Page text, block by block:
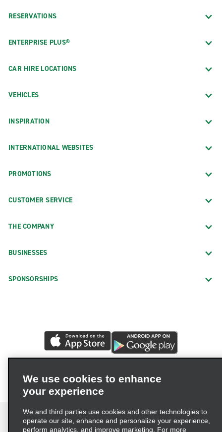
RESERVATIONS
ENTERPRISE PLUS®
CAR HIRE LOCATIONS
VEHICLES
INSPIRATION
INTERNATIONAL WEBSITES
PROMOTIONS
CUSTOMER SERVICE
THE COMPANY
BUSINESSES
SPONSORSHIPS
We use cookies to enhance
your experience
We and third parties use cookies and other technologies to
operate our site, enhance and personalize your experience,
perform analytics, and improve marketing. For more